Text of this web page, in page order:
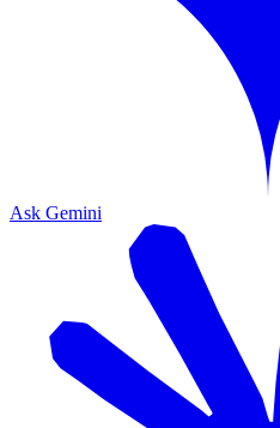
Ask Gemini